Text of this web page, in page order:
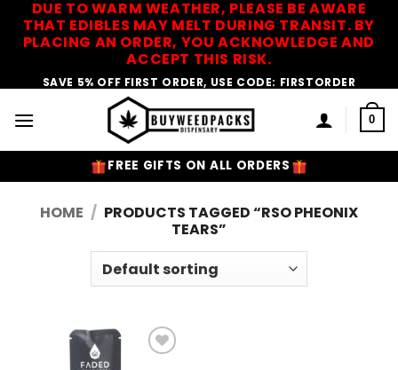
DUE TO WARM WEATHER, PLEASE BE AWARE
THAT EDIBLES MAY MELT DURING TRANSIT. BY
PLACING AN ORDER, YOU ACKNOWLEDGE AND
ACCEPT THIS RISK.
SAVE 5% OFF FIRST ORDER, USE CODE: FIRSTORDER
0
FREE GIFTS ON ALL ORDERS
HOME / PRODUCTS TAGGED “RSO PHEONIX
TEARS”